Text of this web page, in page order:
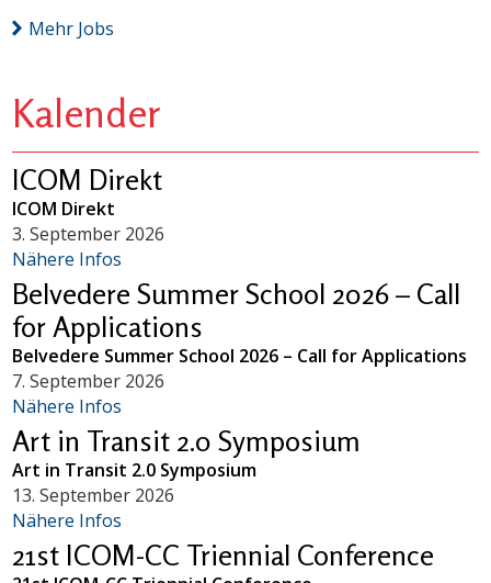
Mehr Jobs
Kalender
ICOM Direkt
ICOM Direkt
3. September 2026
Nähere Infos
Belvedere Summer School 2026 – Call
for Applications
Belvedere Summer School 2026 – Call for Applications
7. September 2026
Nähere Infos
Art in Transit 2.0 Symposium
Art in Transit 2.0 Symposium
13. September 2026
Nähere Infos
21st ICOM-CC Triennial Conference